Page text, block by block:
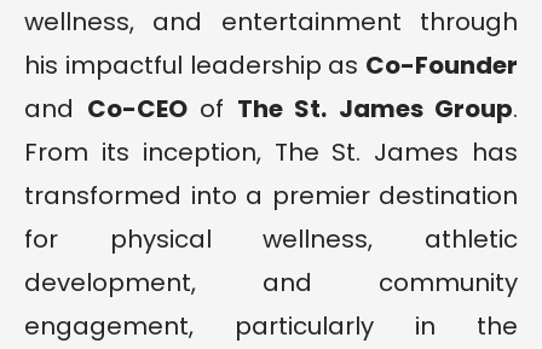
wellness, and entertainment through
his impactful leadership as Co-Founder
and Co-CEOof The St. James Group.
From its inception, The St. James has
transformed into a premier destination
for physical wellness, athletic
development, and community
engagement, particularly in the